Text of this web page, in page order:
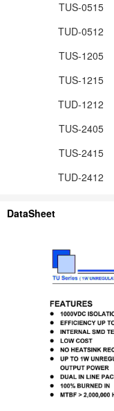
TUS-0515
TUD-0512
TUS-1205
TUS-1215
TUD-1212
TUS-2405
TUS-2415
TUD-2412
DataSheet